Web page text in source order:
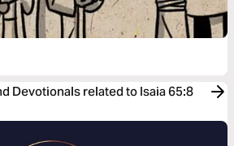
Devotionals related to Isaia 65:8